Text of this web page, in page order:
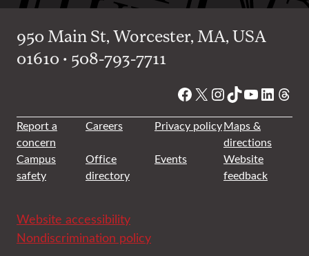
950 Main St, Worcester, MA, USA
01610 • 508-793-7711
Facebook
X Instagram
TikTok
YouTube
Report a
concern
Careers Privacy policyMaps &
directions
Campus
safety
Office
directory
Events
Website
feedback
Website accessibility
Nondiscrimination policy